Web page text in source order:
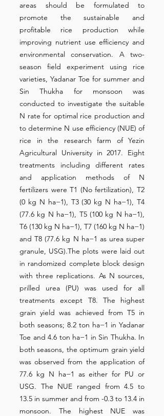
areas should be formulated to
promote the sustainable and
profitable rice production while
improving nutrient use efficiency and
environmental conservation. A two-
season field experiment using rice
varieties, Yadanar Toe for summer and
Sin Thukha for monsoon was
conducted to investigate the suitable
N rate for optimal rice production and
to determine N use efficiency (NUE) of
rice in the research farm of Yezin
Agricultural University in 2017. Eight
treatments including different rates
and application methods of N
fertilizers were T1 (No fertilization), T2
(0 kg N ha−1), T3 (30 kg N ha−1), T4
(77.6 kg N ha−1), T5 (100 kg N ha−1),
T6 (130 kg N ha−1), T7 (160 kg N ha−1)
and T8 (77.6 kg N ha−1 as urea super
granule, USG).The plots were laid out
in randomized complete block design
with three replications. As N sources,
prilled urea (PU) was used for all
treatments except T8. The highest
grain yield was achieved from T5 in
both seasons; 8.2 ton ha−1 in Yadanar
Toe and 4.6 ton ha−1 in Sin Thukha. In
both seasons, the optimum grain yield
was observed from the application of
77.6 kg N ha−1 as either for PU or
USG. The NUE ranged from 4.5 to
13.5 in summer and from -0.3 to 13.4 in
monsoon. The highest NUE was